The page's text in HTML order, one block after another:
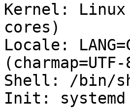
Kernel: Linux
cores)
Locale:
Shell: /bin/
Init: systemd